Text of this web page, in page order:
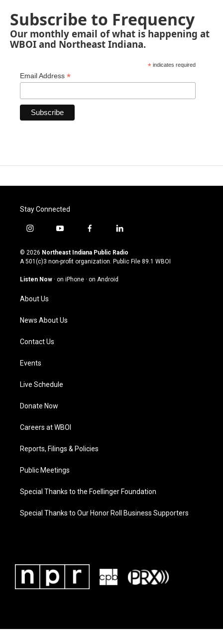
Subscribe to Frequency
Our monthly email of what is happening at
WBOI and Northeast Indiana.
* indicates required
Email Address *
Stay Connected
i
s
t
g
a
m
y
u
t
u
b
f
c
e
o
l
n
k
© 2026 Northeast Indiana Public Radio
A 501(c)3 non-profit organization. Public File 89.1 WBOI
Listen Now · on iPhone · on Android
About Us
News About Us
Contact Us
Events
Live Schedule
Donate Now
Careers at WBOI
Reports, Filings & Policies
Public Meetings
Special Thanks to the Foellinger Foundation
Special Thanks to Our Honor Roll Business Supporters